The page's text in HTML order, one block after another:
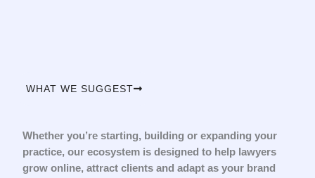
WHAT WE SUGGEST
Whether you’re starting, building or expanding your
practice, our ecosystem is designed to help lawyers
grow online, attract clients and adapt as your brand